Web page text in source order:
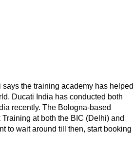
the training academy has helped
Ducati India has conducted both
recently. The Bologna-based
at both the BIC (Delhi) and
to wait around till then, start booking